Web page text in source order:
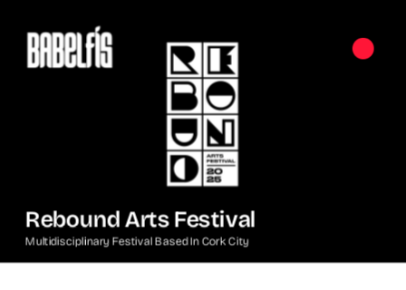
Rebound Arts Festival
Multidisciplinary Festival Based In Cork City